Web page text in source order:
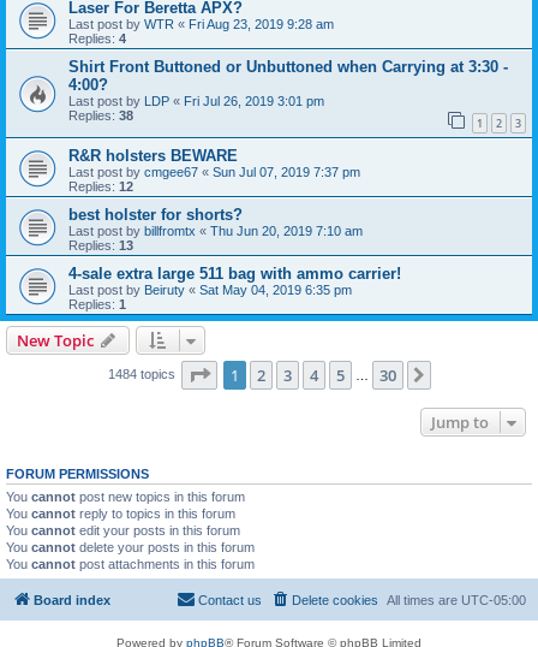
Laser For Beretta APX?
Last post by WTR « Fri Aug 23, 2019 9:28 am
Replies: 4
Shirt Front Buttoned or Unbuttoned when Carrying at 3:30 -
4:00?
Last post by LDP « Fri Jul 26, 2019 3:01 pm
Replies: 38 1 2 3
R&R holsters BEWARE
Last post by cmgee67 « Sun Jul 07, 2019 7:37 pm
Replies: 12
best holster for shorts?
Last post by billfromtx « Thu Jun 20, 2019 7:10 am
Replies: 13
4-sale extra large 511 bag with ammo carrier!
Last post by Beiruty « Sat May 04, 2019 6:35 pm
Replies: 1
New Topic
1484 topics Page 1of 30
1 2 3 4 5 30
Jump to
FORUM PERMISSIONS
You cannot post new topics in this forum
You cannot reply to topics in this forum
You cannot edit your posts in this forum
You cannot delete your posts in this forum
You cannot post attachments in this forum
Board index All times are UTC-05:00
Delete cookies
Contact us
Powered by phpBB® Forum Software © phpBB Limited